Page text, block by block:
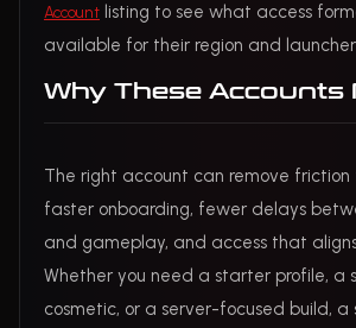
Account listing to see what access
available for their region and
Why These Accounts
The right account can remove friction
faster onboarding, fewer delays
and gameplay, and access that
Whether you need a starter profile, a
cosmetic, or a server-focused build, a